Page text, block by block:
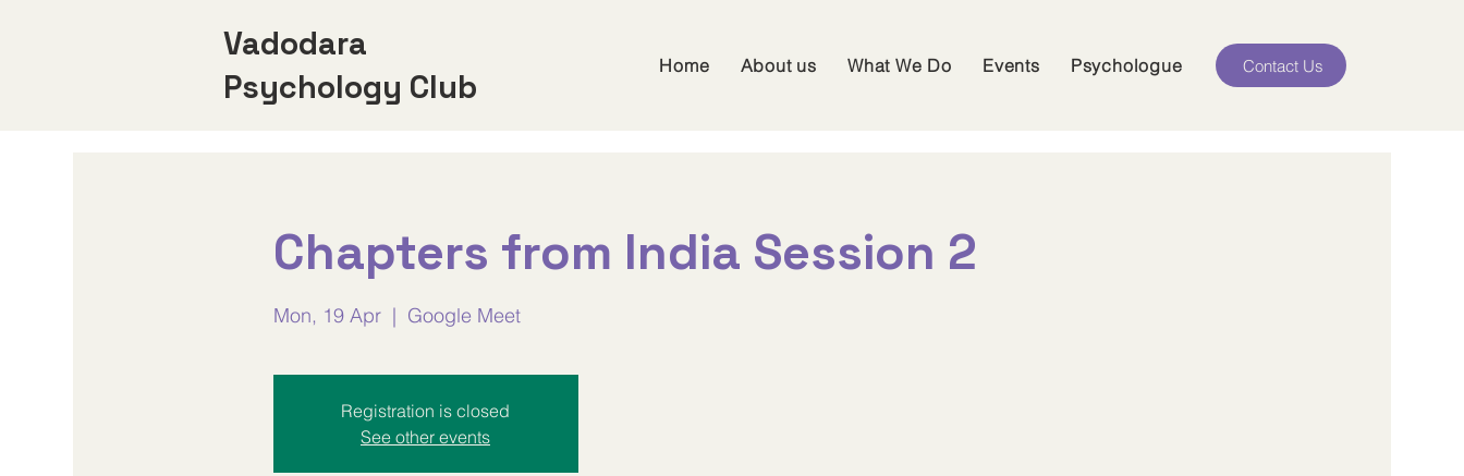
Vadodara
Psychology Club
Home About us What We Do Events Psychologue Contact Us
Chapters from India Session 2
Mon, 19 Apr
  |
Google Meet
Registration is closed
See other events